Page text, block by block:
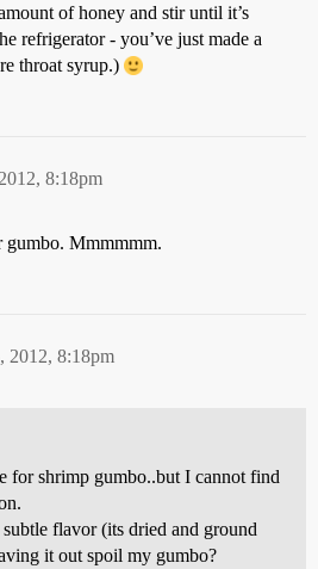
of honey and stir until it’s
refrigerator - you’ve just made a
throat syrup.)
8:18pm
gumbo. Mmmmmm.
2012, 8:18pm
for shrimp gumbo..but I cannot find
flavor (its dried and ground
it out spoil my gumbo?